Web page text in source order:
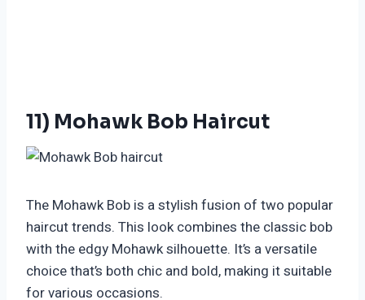
11) Mohawk Bob Haircut
The Mohawk Bob is a stylish fusion of two popular
haircut trends. This look combines the classic bob
with the edgy Mohawk silhouette. It’s a versatile
choice that’s both chic and bold, making it suitable
for various occasions.